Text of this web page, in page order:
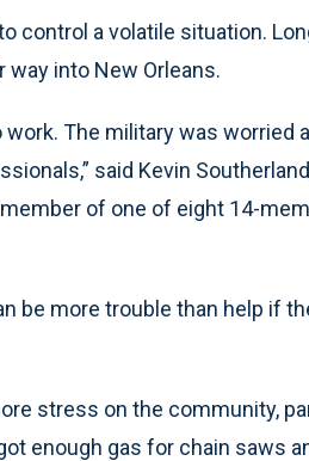
control a volatile situation.
into New Orleans.
The military was worried
said Kevin
member of one of eight 14-
be more trouble than help if
stress on the community,
enough gas for chain saws